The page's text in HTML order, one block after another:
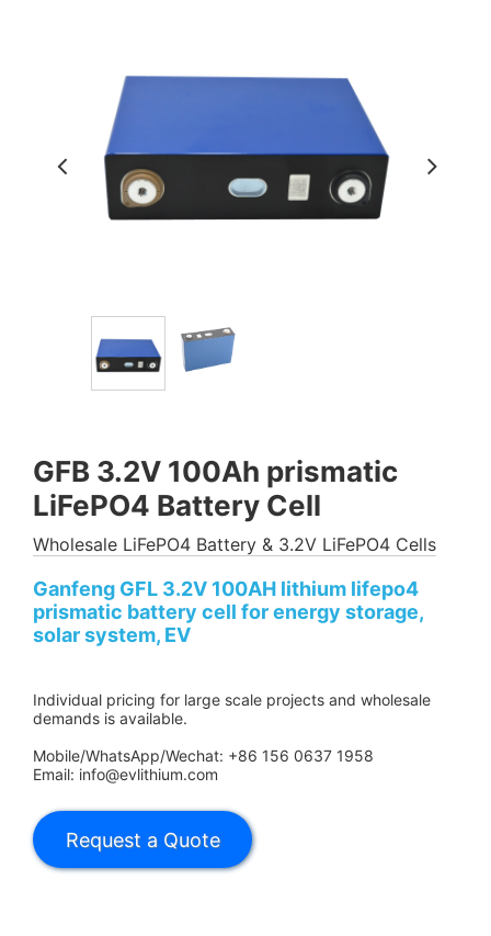
GFB 3.2V 100Ah prismatic
LiFePO4 Battery Cell
Wholesale LiFePO4 Battery & 3.2V LiFePO4 Cells
Ganfeng GFL 3.2V 100AH lithium lifepo4
prismatic battery cell for energy storage,
solar system, EV
Individual pricing for large scale projects and wholesale
demands is available.
Mobile/WhatsApp/Wechat: +86 156 0637 1958
Email: info@evlithium.com